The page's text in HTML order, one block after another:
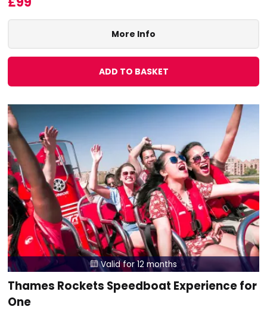
More Info
ADD TO BASKET
Valid for 12 months
Thames Rockets Speedboat Experience for
One